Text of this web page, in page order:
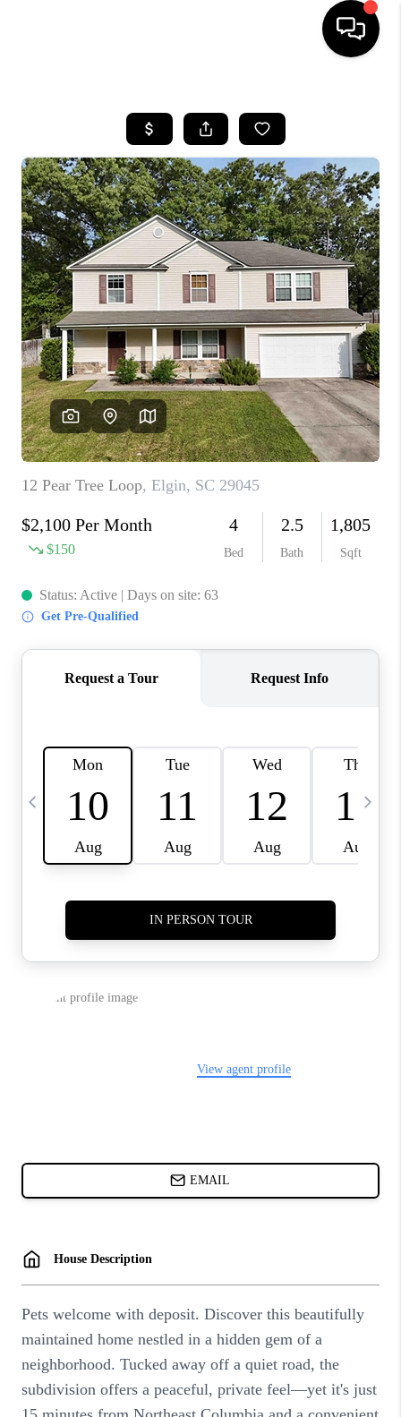
SEARCH LISTINGS
BUYING
SELLING
FINANCING
HOME VALUE
WHO WE ARE
REVIEWS
LIVE LOVE LUXURY
CAREERS
ABOUT PLACE
CONNECT
CHARLOTTE, NC
TOP AREAS